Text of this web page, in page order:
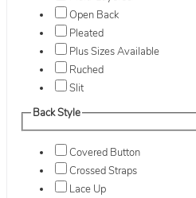
Open Back
Pleated
Plus Sizes Available
Ruched
Slit
Back Style
Covered Button
Crossed Straps
Lace Up